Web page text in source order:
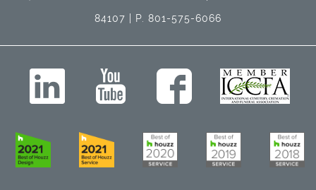
84107 | P. 801-575-6066